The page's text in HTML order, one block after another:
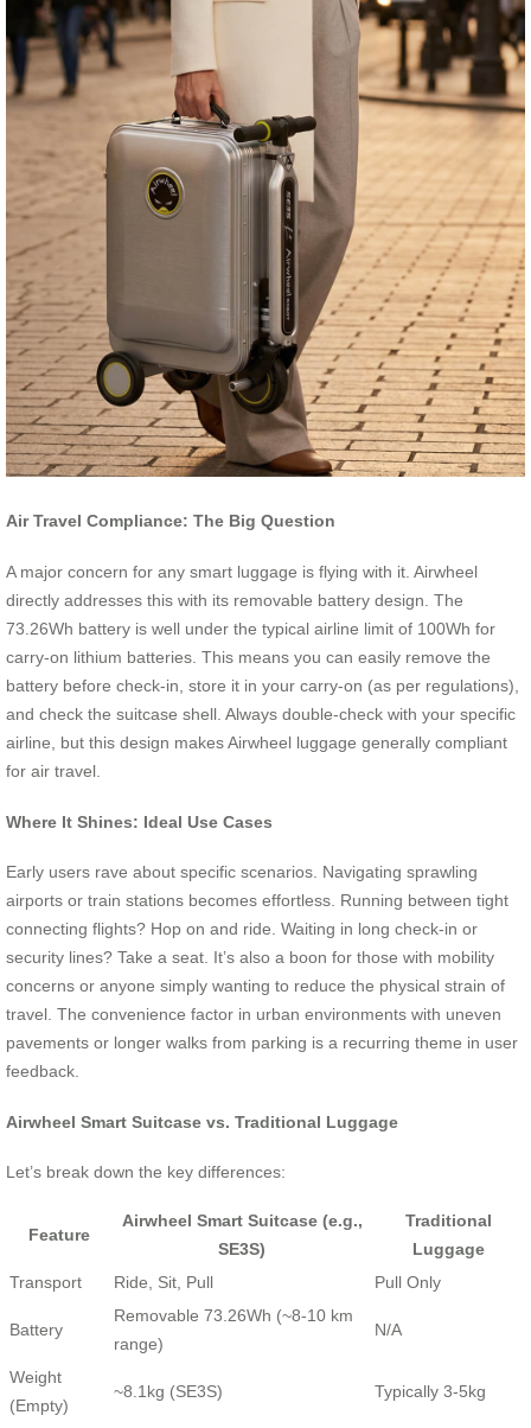
Air Travel Compliance: The Big Question
A major concern for any smart luggage is flying with it. Airwheel
directly addresses this with its removable battery design. The
73.26Wh battery is well under the typical airline limit of 100Wh for
carry-on lithium batteries. This means you can easily remove the
battery before check-in, store it in your carry-on (as per regulations),
and check the suitcase shell. Always double-check with your specific
airline, but this design makes Airwheel luggage generally compliant
for air travel.
Where It Shines: Ideal Use Cases
Early users rave about specific scenarios. Navigating sprawling
airports or train stations becomes effortless. Running between tight
connecting flights? Hop on and ride. Waiting in long check-in or
security lines? Take a seat. It’s also a boon for those with mobility
concerns or anyone simply wanting to reduce the physical strain of
travel. The convenience factor in urban environments with uneven
pavements or longer walks from parking is a recurring theme in user
feedback.
Airwheel Smart Suitcase vs. Traditional Luggage
Let’s break down the key differences:
Feature
Airwheel Smart Suitcase (e.g.,
SE3S)
Traditional
Luggage
Transport
Ride, Sit, Pull Pull Only
Battery
Removable 73.26Wh (~8-10 km
range)
N/A
Weight
(Empty)
~8.1kg (SE3S) Typically 3-5kg